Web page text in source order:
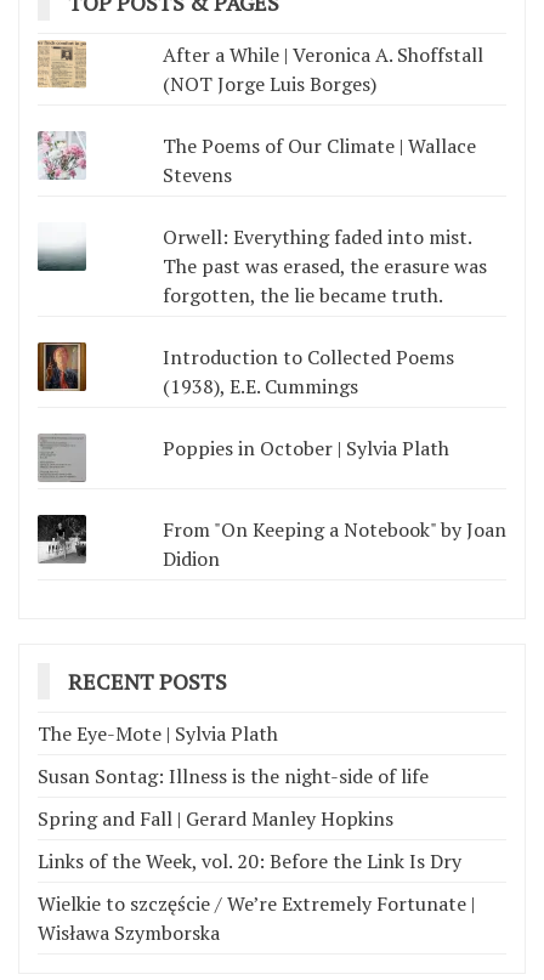
After a While | Veronica A. Shoffstall
(NOT Jorge Luis Borges)
The Poems of Our Climate | Wallace
Stevens
Orwell: Everything faded into mist.
The past was erased, the erasure was
forgotten, the lie became truth.
Introduction to Collected Poems
(1938), E.E. Cummings
Poppies in October | Sylvia Plath
From "On Keeping a Notebook" by Joan
Didion
RECENT POSTS
The Eye-Mote | Sylvia Plath
Susan Sontag: Illness is the night-side of life
Spring and Fall | Gerard Manley Hopkins
Links of the Week, vol. 20: Before the Link Is Dry
Wielkie to szczęście / We’re Extremely Fortunate |
Wisława Szymborska